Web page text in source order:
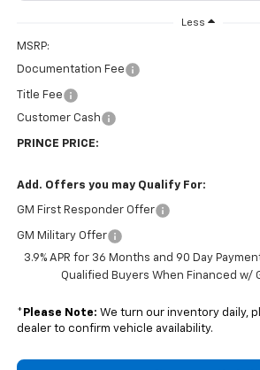
Less
MSRP:
Documentation Fee
Title Fee
Customer Cash
PRINCE PRICE:
Add. Offers you may Qualify For:
GM First Responder Offer
GM Military Offer
3.9% APR for 36 Months and 90 Day
Qualified Buyers When Financed w/
* Please Note: We turn our inventory daily,
dealer to confirm vehicle availability.